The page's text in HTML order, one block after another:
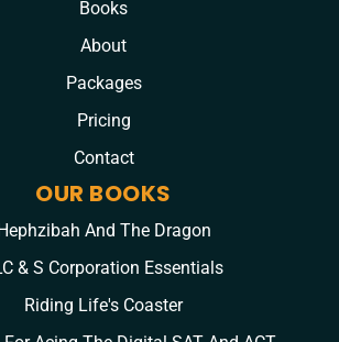
Books
About
Packages
Pricing
Contact
OUR BOOKS
Hephzibah And The Dragon
& S Corporation Essentials
Riding Life's Coaster